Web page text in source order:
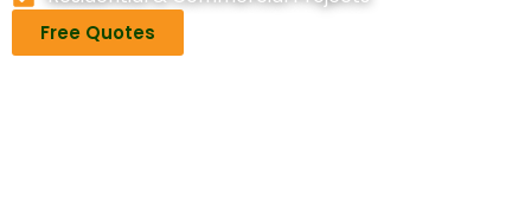
Free Quotes